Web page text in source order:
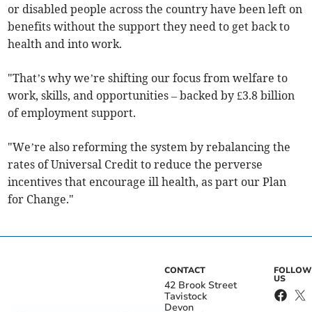
or disabled people across the country have been left on
benefits without the support they need to get back to
health and into work.
"That’s why we’re shifting our focus from welfare to
work, skills, and opportunities – backed by £3.8 billion
of employment support.
"We’re also reforming the system by rebalancing the
rates of Universal Credit to reduce the perverse
incentives that encourage ill health, as part our Plan
for Change."
CONTACT
42 Brook Street
Tavistock
Devon
FOLLOW
US